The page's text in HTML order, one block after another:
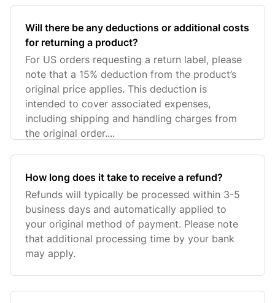
Will there be any deductions or additional costs
for returning a product?
For US orders requesting a return label, please
note that a 15% deduction from the product’s
original price applies. This deduction is
intended to cover associated expenses,
including shipping and handling charges from
the original order....
How long does it take to receive a refund?
Refunds will typically be processed within 3-5
business days and automatically applied to
your original method of payment. Please note
that additional processing time by your bank
may apply.